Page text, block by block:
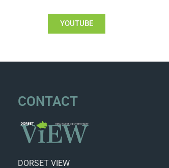
YOUTUBE
CONTACT
DORSET VIEW